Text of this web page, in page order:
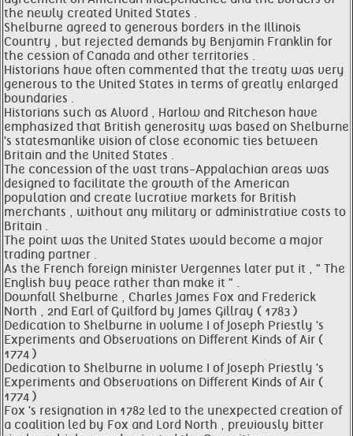
the newly created United States .
Shelburne agreed to generous borders in the Illinois
Country , but rejected demands by Benjamin Franklin for
the cession of Canada and other territories .
Historians have often commented that the treaty was very
generous to the United States in terms of greatly enlarged
boundaries .
Historians such as Alvord , Harlow and Ritcheson have
emphasized that British generosity was based on Shelburne
's statesmanlike vision of close economic ties between
Britain and the United States .
The concession of the vast trans-Appalachian areas was
designed to facilitate the growth of the American
population and create lucrative markets for British
merchants , without any military or administrative costs to
Britain .
The point was the United States would become a major
trading partner .
As the French foreign minister Vergennes later put it , " The
English buy peace rather than make it " .
Downfall Shelburne , Charles James Fox and Frederick
North , 2nd Earl of Guilford by James Gillray ( 1783 )
Dedication to Shelburne in volume I of Joseph Priestly 's
Experiments and Observations on Different Kinds of Air (
1774 )
Dedication to Shelburne in volume I of Joseph Priestly 's
Experiments and Observations on Different Kinds of Air (
1774 )
Fox 's resignation in 1782 led to the unexpected creation of
a coalition led by Fox and Lord North , previously bitter